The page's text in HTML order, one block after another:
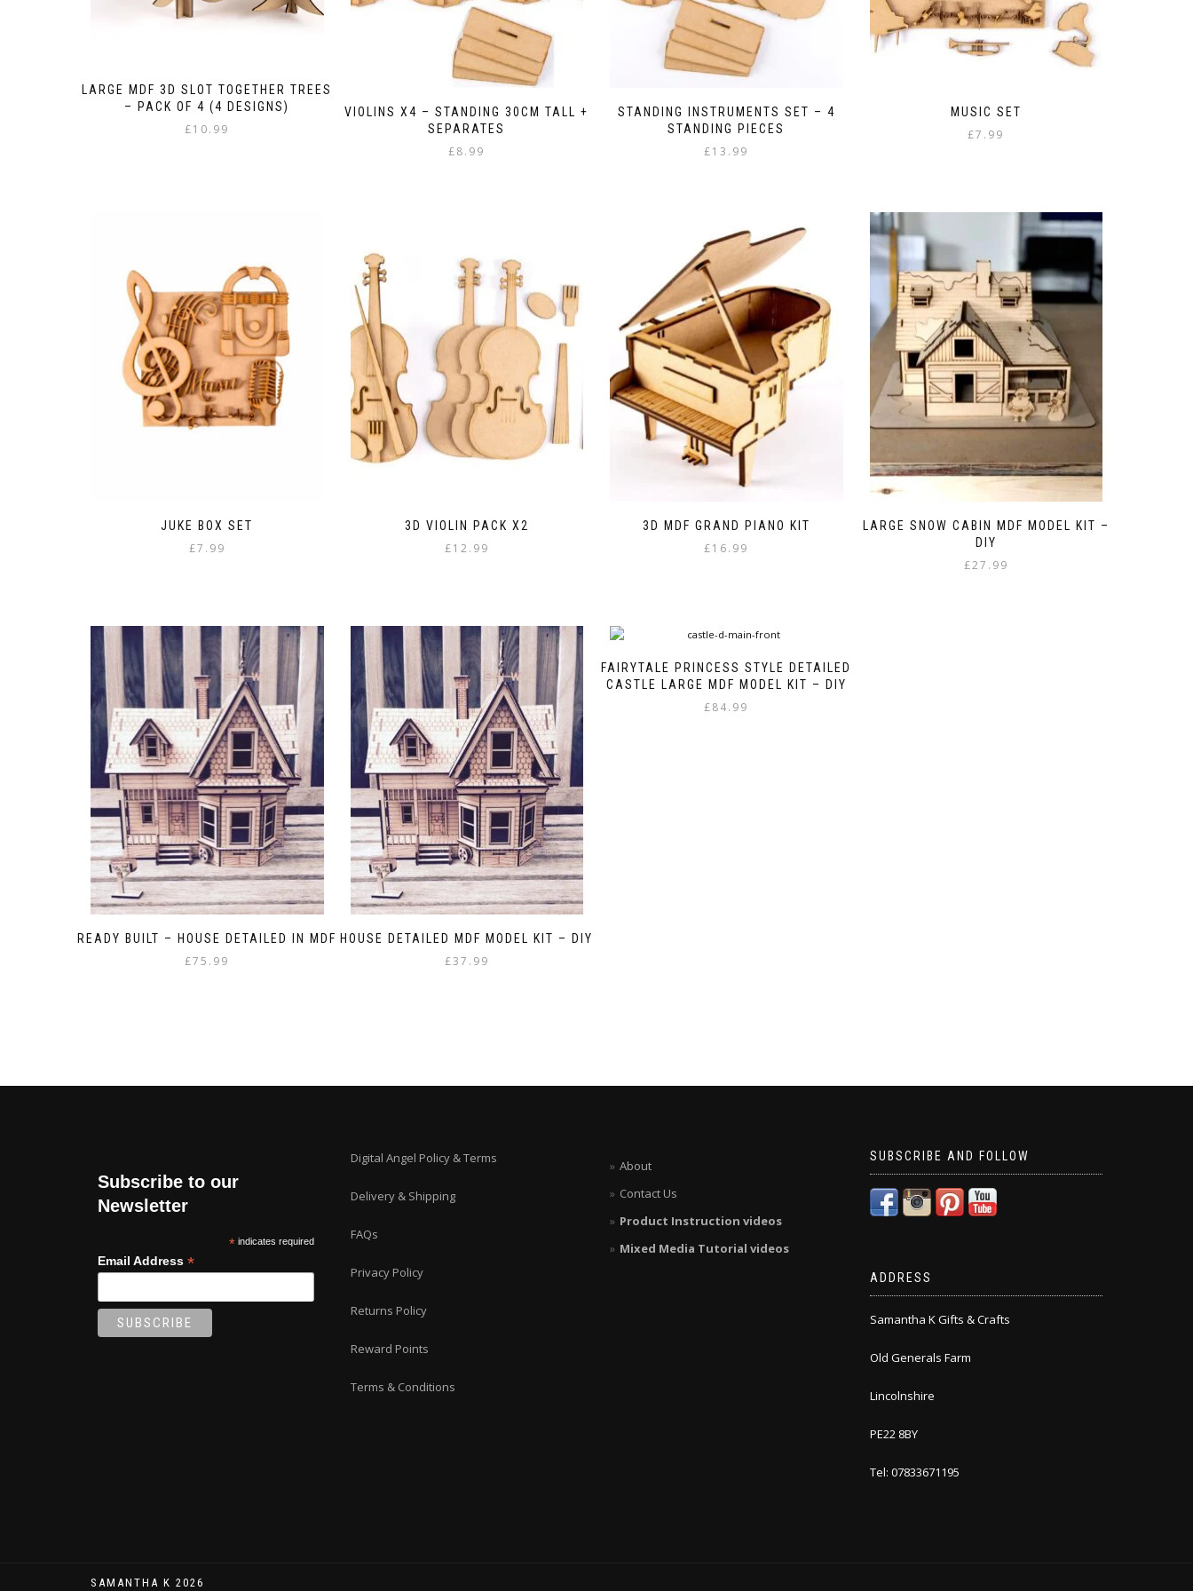
LARGE MDF 3D SLOT TOGETHER TREES
– PACK OF 4 (4 DESIGNS)
£10.99
VIOLINS X4 – STANDING 30CM TALL +
SEPARATES
£8.99
STANDING INSTRUMENTS SET – 4
STANDING PIECES
£13.99
MUSIC SET
£7.99
JUKE BOX SET
£7.99
3D VIOLIN PACK X2
£12.99
3D MDF GRAND PIANO KIT
£16.99
LARGE SNOW CABIN MDF MODEL KIT –
DIY
£27.99
READY BUILT – HOUSE DETAILED IN MDF
£75.99
HOUSE DETAILED MDF MODEL KIT – DIY
£37.99
FAIRYTALE PRINCESS STYLE DETAILED
CASTLE LARGE MDF MODEL KIT – DIY
£84.99
Subscribe to our
Newsletter
* indicates required
Email Address *
Digital Angel Policy & Terms
Delivery & Shipping
FAQs
Privacy Policy
Returns Policy
Reward Points
Terms & Conditions
About
Contact Us
Product Instruction videos
Mixed Media Tutorial videos
SUBSCRIBE AND FOLLOW
ADDRESS
Samantha K Gifts & Crafts
Old Generals Farm
Lincolnshire
PE22 8BY
Tel: 07833671195
SAMANTHA K 2026